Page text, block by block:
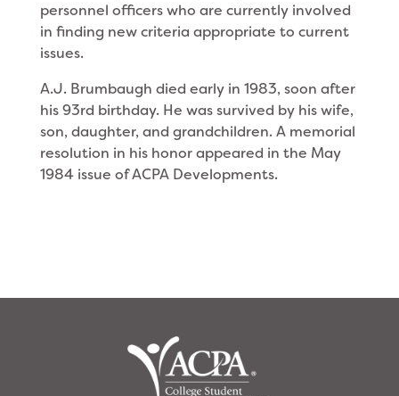
personnel officers who are currently involved
in finding new criteria appropriate to current
issues.
A.J. Brumbaugh died early in 1983, soon after
his 93rd birthday. He was survived by his wife,
son, daughter, and grandchildren. A memorial
resolution in his honor appeared in the May
1984 issue of ACPA Developments.